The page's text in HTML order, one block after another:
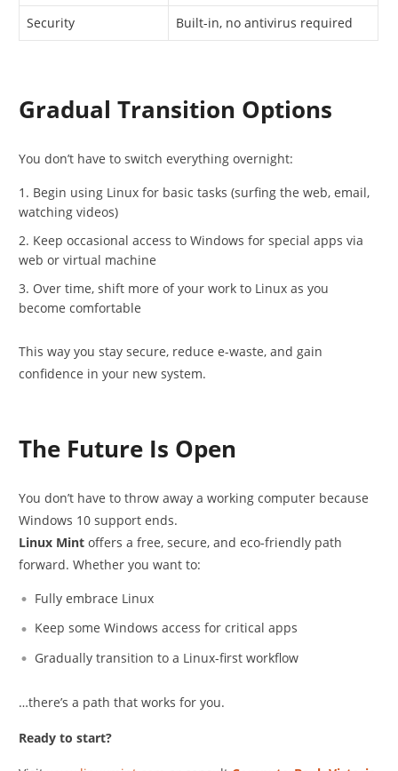
Security Built-in, no antivirus required
Gradual Transition Options
You don’t have to switch everything overnight:
Begin using Linux for basic tasks (surfing the web, email,
watching videos)
Keep occasional access to Windows for special apps via
web or virtual machine
Over time, shift more of your work to Linux as you
become comfortable
This way you stay secure, reduce e-waste, and gain
confidence in your new system.
The Future Is Open
You don’t have to throw away a working computer because
Windows 10 support ends.
Linux Mint offers a free, secure, and eco-friendly path
forward. Whether you want to:
Fully embrace Linux
Keep some Windows access for critical apps
Gradually transition to a Linux-first workflow
…there’s a path that works for you.
Ready to start?